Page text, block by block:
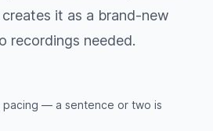
it as a brand-new
recordings needed.
— a sentence or two is